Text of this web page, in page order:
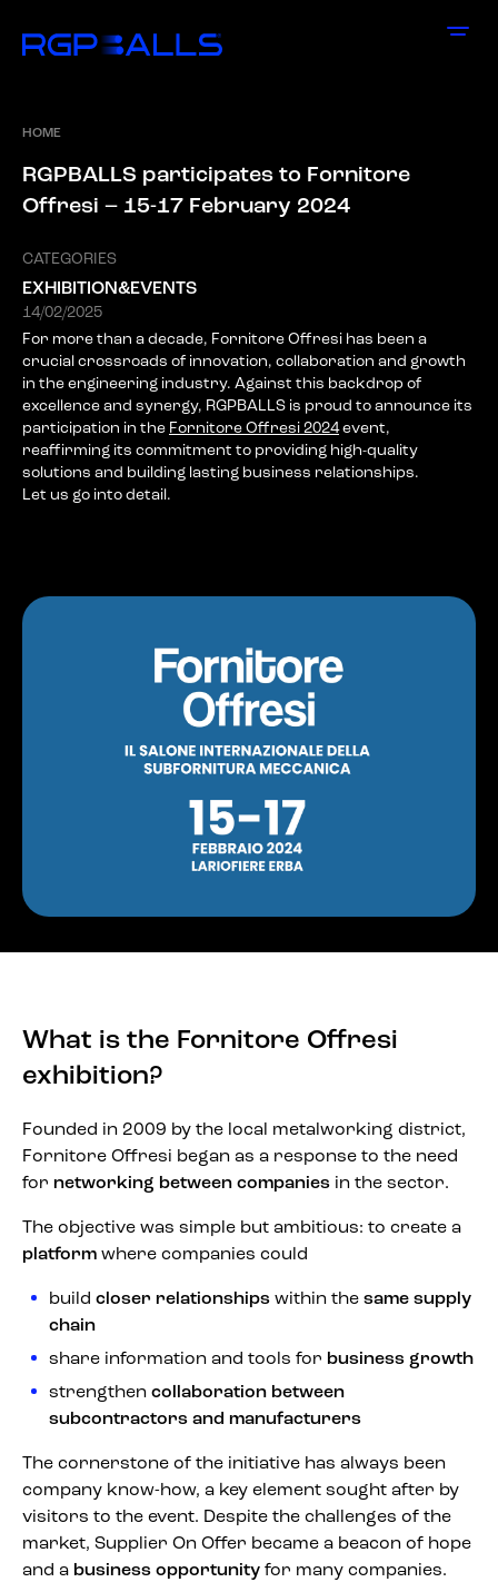
HOME
RGPBALLS participates to Fornitore
Offresi – 15-17 February 2024
CATEGORIES
EXHIBITION&EVENTS
14/02/2025
For more than a decade, Fornitore Offresi has been a
crucial crossroads of innovation, collaboration and growth
in the engineering industry. Against this backdrop of
excellence and synergy, RGPBALLS is proud to announce its
participation in the Fornitore Offresi 2024event,
reaffirming its commitment to providing high-quality
solutions and building lasting business relationships.
Let us go into detail.
What is the Fornitore Offresi
exhibition?
Founded in 2009 by the local metalworking district,
Fornitore Offresi began as a response to the need
for networking between companies in the sector.
The objective was simple but ambitious: to create a
platform where companies could
build closer relationships within the same supply
chain
share information and tools for business growth
strengthen collaboration between
subcontractors and manufacturers
The cornerstone of the initiative has always been
company know-how, a key element sought after by
visitors to the event. Despite the challenges of the
market, Supplier On Offer became a beacon of hope
and a business opportunity for many companies.